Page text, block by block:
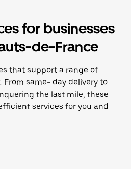
for businesses
de-France
that support a range of
From same- day delivery to
the last mile, these
services for you and